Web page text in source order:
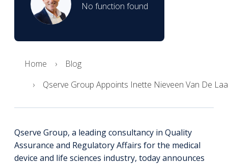
No function found
Home
Blog
Qserve Group Appoints Inette Nieveen Van De
Qserve Group, a leading consultancy in Quality
Assurance and Regulatory Affairs for the medical
device and life sciences industry, today announces